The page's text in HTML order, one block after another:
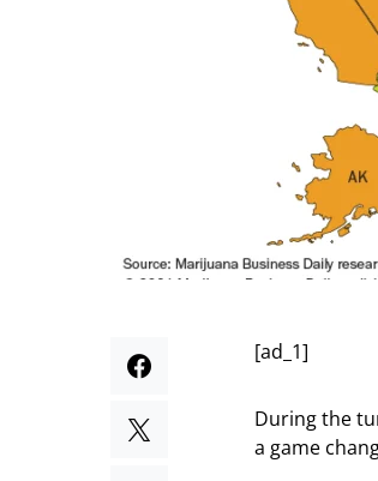
[ad_1]
During the
a game